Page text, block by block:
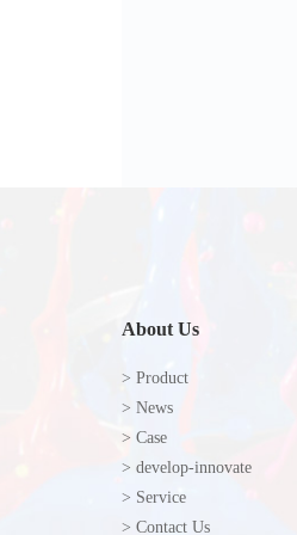
About Us
> Product
> News
> Case
> develop-innovate
> Service
> Contact Us